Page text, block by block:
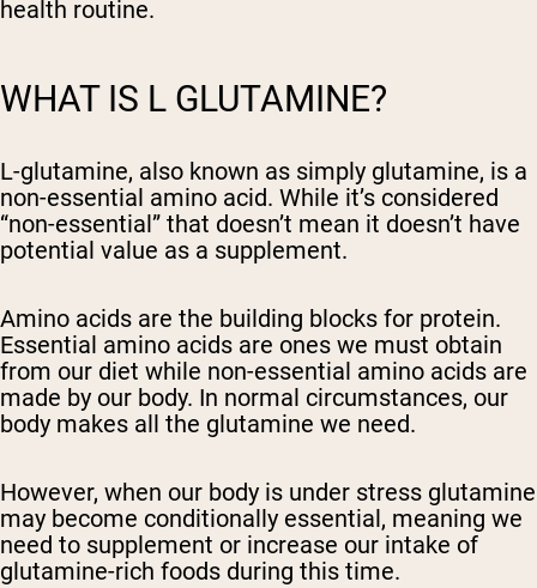
health routine.
WHAT IS L GLUTAMINE?
L-glutamine, also known as simply glutamine, is a
non-essential amino acid. While it’s considered
“non-essential” that doesn’t mean it doesn’t have
potential value as a supplement.
Amino acids are the building blocks for protein.
Essential amino acids are ones we must obtain
from our diet while non-essential amino acids are
made by our body. In normal circumstances, our
body makes all the glutamine we need.
However, when our body is under stress glutamine
may become conditionally essential, meaning we
need to supplement or increase our intake of
glutamine-rich foods during this time.